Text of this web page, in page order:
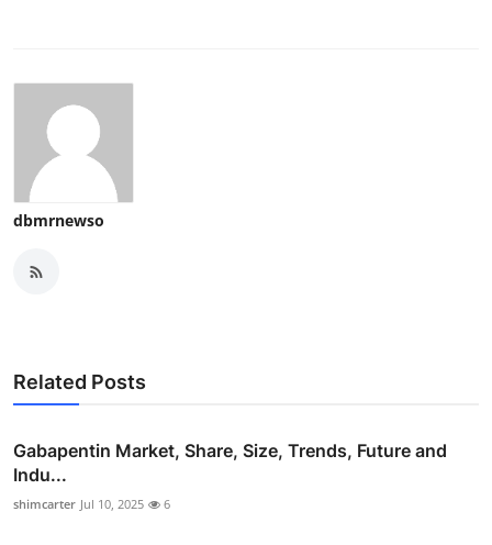
dbmrnewso
Related Posts
Gabapentin Market, Share, Size, Trends, Future and
Indu...
shimcarter Jul 10, 2025 6